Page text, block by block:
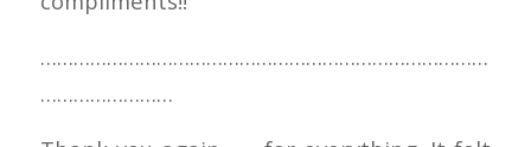
………………………………………………………………………
……………………